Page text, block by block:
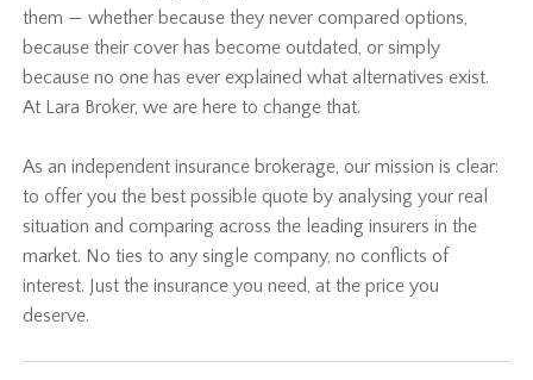
them — whether because they never compared options,
because their cover has become outdated, or simply
because no one has ever explained what alternatives exist.
At Lara Broker, we are here to change that.
As an independent insurance brokerage, our mission is clear:
to offer you the best possible quote by analysing your real
situation and comparing across the leading insurers in the
market. No ties to any single company, no conflicts of
interest. Just the insurance you need, at the price you
deserve.